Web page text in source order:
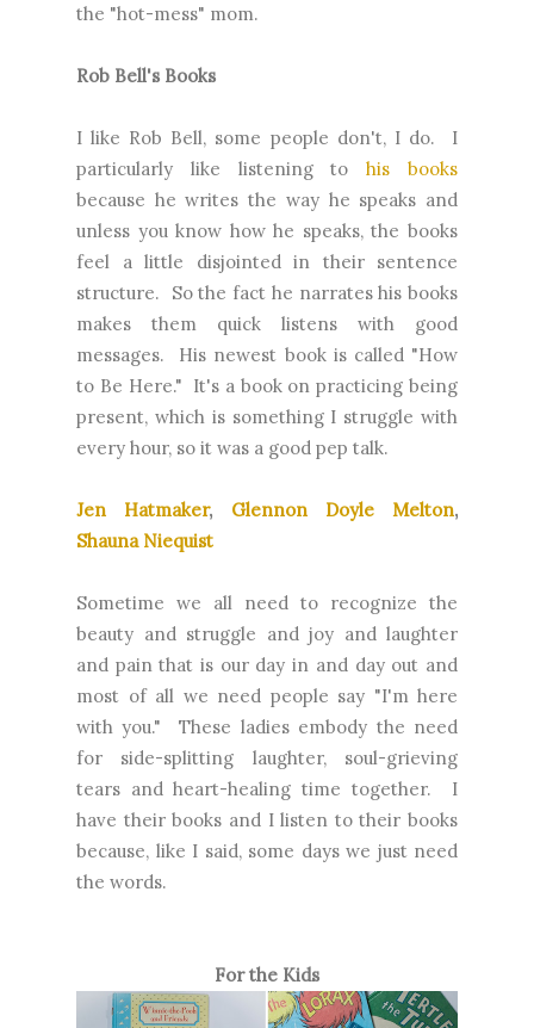
the "hot-mess" mom.
Rob Bell's Books
I like Rob Bell, some people don't, I do. I
particularly like listening tohis books
because he writes the way he speaks and
unless you know how he speaks, the books
feel a little disjointed in their sentence
structure. So the fact he narrates his books
makes them quick listens with good
messages. His newest book is called "How
to Be Here." It's a book on practicing being
present, which is something I struggle with
every hour, so it was a good pep talk.
Jen Hatmaker, Glennon Doyle Melton,
Shauna Niequist
Sometime we all need to recognize the
beauty and struggle and joy and laughter
and pain that is our day in and day out and
most of all we need people say "I'm here
with you." These ladies embody the need
for side-splitting laughter, soul-grieving
tears and heart-healing time together. I
have their books and I listen to their books
because, like I said, some days we just need
the words.
For the Kids